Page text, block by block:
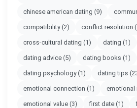
chinese american dating (9)
compatibility(2) conflict resolution
cross-cultural dating (1) dating (1)
dating advice (5) dating books (1)
dating psychology(1) dating tips
emotional connection (1) emotional
emotional value (3) first date (1)